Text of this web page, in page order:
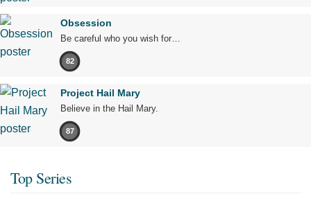
Obsession
Be careful who you wish for…
82
Project Hail Mary
Believe in the Hail Mary.
87
Top Series